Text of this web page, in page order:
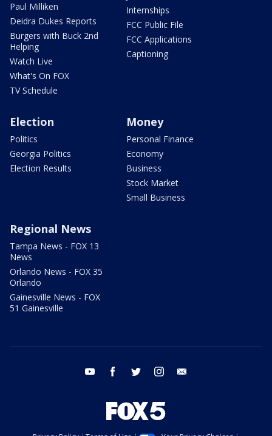
Paul Milliken
Deidra Dukes Reports
Burgers with Buck 2nd
Helping
Watch Live
What's On FOX
TV Schedule
Internships
FCC Public File
FCC Applications
Captioning
Election
Politics
Georgia Politics
Election Results
Money
Personal Finance
Economy
Business
Stock Market
Small Business
Regional News
Tampa News - FOX 13
News
Orlando News - FOX 35
Orlando
Gainesville News - FOX
51 Gainesville
youtube facebook twitter instagram